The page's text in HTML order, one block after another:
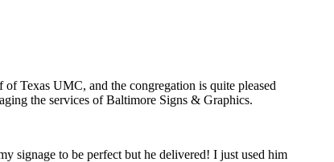
Texas UMC, and the congregation is quite pleased
the services of Baltimore Signs & Graphics.
signage to be perfect but he delivered! I just used him